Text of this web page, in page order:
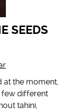
SEEDS
at the moment,
few different
tahini,